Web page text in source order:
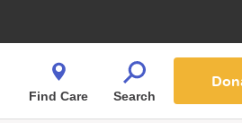
Shop
Find Care Search